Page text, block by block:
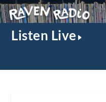
Listen Live